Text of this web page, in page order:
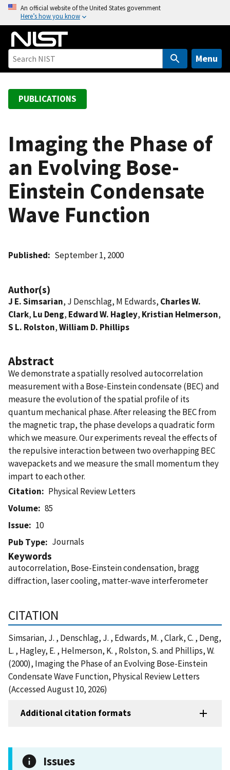
o
An official website of the United States government
Here’s how you know
Menu
PUBLICATIONS
Imaging the Phase of
an Evolving Bose-
Einstein Condensate
Wave Function
Published September 1, 2000
Author(s)
J E. Simsarian, J Denschlag, M Edwards, Charles W.
Clark, Lu Deng, Edward W. Hagley, Kristian Helmerson,
S L. Rolston,William D. Phillips
Abstract
We demonstrate a spatially resolved autocorrelation
measurement with a Bose-Einstein condensate (BEC) and
measure the evolution of the spatial profile of its
quantum mechanical phase. After releasing the BEC from
the magnetic trap, the phase develops a quadratic form
which we measure. Our experiments reveal the effects of
the repulsive interaction between two overhapping BEC
wavepackets and we measure the small momentum they
impart to each other.
Citation
Physical Review Letters
Volume
85
Issue
10
Pub Type
Journals
Keywords
autocorrelation, Bose-Einstein condensation, bragg
diffraction, laser cooling, matter-wave interferometer
CITATION
Simsarian, J. , Denschlag, J. , Edwards, M. , Clark, C. , Deng,
L. , Hagley, E. , Helmerson, K. , Rolston, S. and Phillips, W.
(2000), Imaging the Phase of an Evolving Bose-Einstein
Condensate Wave Function, Physical Review Letters
(Accessed August 10, 2026)
Additional citation formats
Issues